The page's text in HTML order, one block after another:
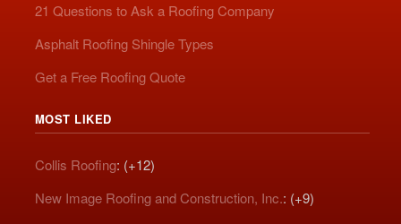
21 Questions to Ask a Roofing Company
Asphalt Roofing Shingle Types
Get a Free Roofing Quote
MOST LIKED
Collis Roofing: (+12)
New Image Roofing and Construction, Inc.: (+9)